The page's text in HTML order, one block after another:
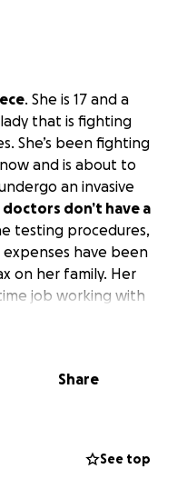
. She is 17 and a
that is fighting
She’s been fighting
and is about to
an invasive
don’t have a
testing procedures,
have been
on her family. Her
job working with
works tirelessly
to each
expenses in lieu
Share
See top